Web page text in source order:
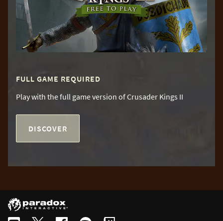
FULL GAME REQUIRED
Play with the full game version of Crusader Kings II
DISCOVER